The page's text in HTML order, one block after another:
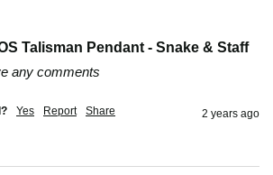
Talisman Pendant - Snake & Staff
any comments
Yes Report Share 2 years ago